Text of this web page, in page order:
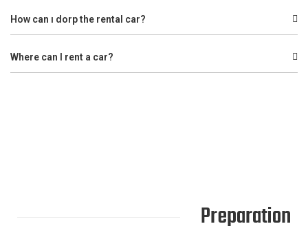
How can ı dorp the rental car?
Where can I rent a car?
Preparation